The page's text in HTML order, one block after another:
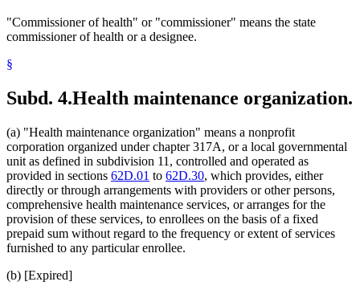
"Commissioner of health" or "commissioner" means the state
commissioner of health or a designee.
§
Subd. 4.Health maintenance organization.
(a) "Health maintenance organization" means a nonprofit
corporation organized under chapter 317A, or a local governmental
unit as defined in subdivision 11, controlled and operated as
provided in sections 62D.01 to 62D.30, which provides, either
directly or through arrangements with providers or other persons,
comprehensive health maintenance services, or arranges for the
provision of these services, to enrollees on the basis of a fixed
prepaid sum without regard to the frequency or extent of services
furnished to any particular enrollee.
(b) [Expired]